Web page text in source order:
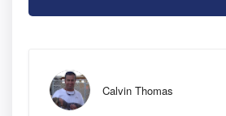
Calvin Thomas